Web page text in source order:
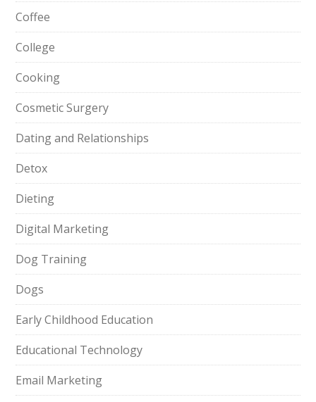
Coffee
College
Cooking
Cosmetic Surgery
Dating and Relationships
Detox
Dieting
Digital Marketing
Dog Training
Dogs
Early Childhood Education
Educational Technology
Email Marketing